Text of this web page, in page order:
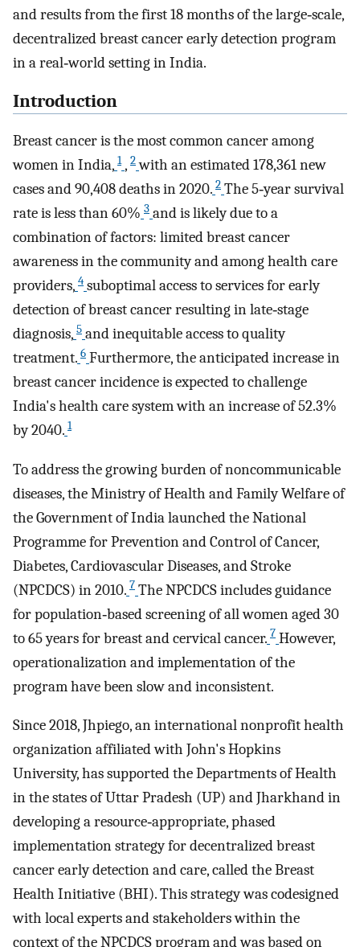
and results from the first 18 months of the large‐scale,
decentralized breast cancer early detection program
in a real‐world setting in India.
Introduction
Breast cancer is the most common cancer among
women in India, 1 , 2 with an estimated 178,361 new
cases and 90,408 deaths in 2020. 2 The 5‐year survival
rate is less than 60% 3 and is likely due to a
combination of factors: limited breast cancer
awareness in the community and among health care
providers, 4 suboptimal access to services for early
detection of breast cancer resulting in late‐stage
diagnosis, 5 and inequitable access to quality
treatment. 6 Furthermore, the anticipated increase in
breast cancer incidence is expected to challenge
India's health care system with an increase of 52.3%
by 2040. 1
To address the growing burden of noncommunicable
diseases, the Ministry of Health and Family Welfare of
the Government of India launched the National
Programme for Prevention and Control of Cancer,
Diabetes, Cardiovascular Diseases, and Stroke
(NPCDCS) in 2010. 7 The NPCDCS includes guidance
for population‐based screening of all women aged 30
to 65 years for breast and cervical cancer. 7 However,
operationalization and implementation of the
program have been slow and inconsistent.
Since 2018, Jhpiego, an international nonprofit health
organization affiliated with John's Hopkins
University, has supported the Departments of Health
in the states of Uttar Pradesh (UP) and Jharkhand in
developing a resource‐appropriate, phased
implementation strategy for decentralized breast
cancer early detection and care, called the Breast
Health Initiative (BHI). This strategy was codesigned
with local experts and stakeholders within the
context of the NPCDCS program and was based on